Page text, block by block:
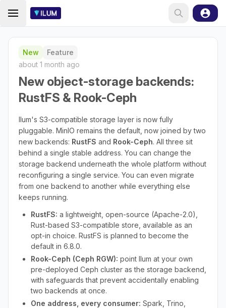
New
Feature
about 1 month ago
New object-storage backends:
RustFS & Rook-Ceph
Ilum's S3-compatible storage layer is now fully
pluggable. MinIO remains the default, now joined by two
new backends: RustFS and Rook-Ceph. All three sit
behind a single stable address. You can change the
storage backend underneath the whole platform without
reconfiguring a single service. You can even migrate
from one backend to another while everything else
keeps running.
RustFS: a lightweight, open-source (Apache-2.0),
Rust-based S3-compatible store, available as an
opt-in choice. RustFS is planned to become the
default in 6.8.0.
Rook-Ceph (Ceph RGW): point Ilum at your own
pre-deployed Ceph cluster as the storage backend,
with safeguards that prevent accidentally enabling
two backends at once.
One address, every consumer: Spark, Trino,